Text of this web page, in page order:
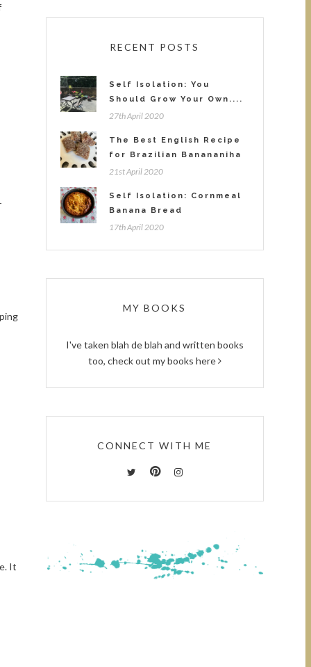
It
RECENT POSTS
Self Isolation: You
Should Grow Your Own....
27th April 2020
The Best English Recipe
for Brazilian Banananiha
21st April 2020
Self Isolation: Cornmeal
Banana Bread
17th April 2020
MY BOOKS
I've taken blah de blah and written books
too, check out my books here
CONNECT WITH ME